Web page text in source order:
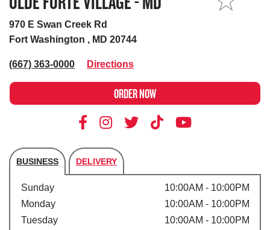
970 E Swan Creek Rd
Fort Washington , MD 20744
(667) 363-0000 Directions
ORDER NOW
BUSINESS DELIVERY
Store's hours
Sunday
10:00AM - 10:00PM
Monday
10:00AM - 10:00PM
Tuesday
10:00AM - 10:00PM